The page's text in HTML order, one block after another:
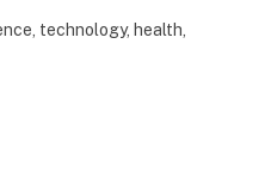
technology, health,